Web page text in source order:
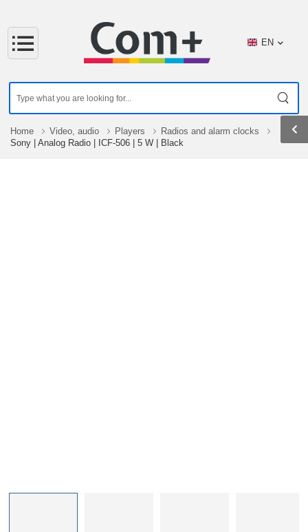
EN
Home Video, audio Players
Radios and alarm clocks
Sony | Analog Radio | ICF-506 | 5 W | Black